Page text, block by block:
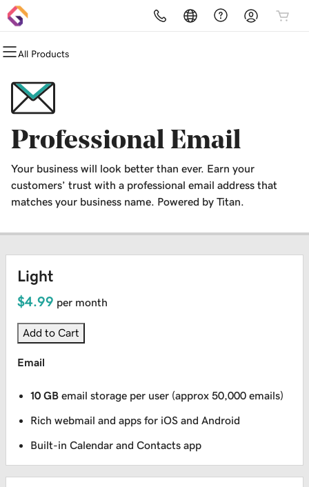
All Products
All Products
Domain Registration
Domain Transfer
All Products
Website Builder
WordPress
All Products
cPanel
WordPress
Web Hosting Plus
VPS
All Products
Website Security
SSL
Managed SSL Service
Website Backup
All Products
Email Marketing
SEO
All Products
Professional Email
Professional Email
Your business will look better than ever. Earn your
customers’ trust with a professional email address that
matches your business name. Powered by Titan.
Light
$4.99 per month
Add to Cart
Email
10 GB email storage per user (approx 50,000 emails)
Rich webmail and apps for iOS and Android
Built-in Calendar and Contacts app